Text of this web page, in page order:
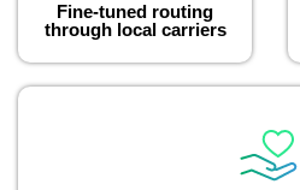
Fine-tuned routing
through local carriers